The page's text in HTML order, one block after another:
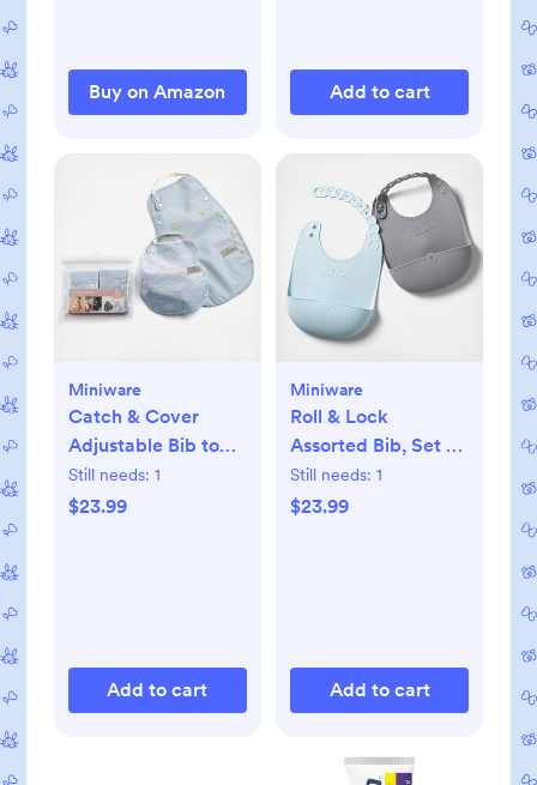
5 Month Newborn
Twin Boys Gifts
Buy on Amazon Add to cart
Miniware
Catch & Cover
Adjustable Bib to
Apron, Set of 2
Still needs: 1
$23.99
Add to cart
Miniware
Roll & Lock
Assorted Bib, Set of
2
Still needs: 1
$23.99
Add to cart